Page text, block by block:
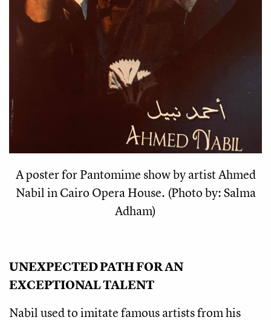
A poster for Pantomime show by artist Ahmed
Nabil in Cairo Opera House. (Photo by: Salma
Adham)
UNEXPECTED PATH FOR AN
EXCEPTIONAL TALENT
Nabil used to imitate famous artists from his